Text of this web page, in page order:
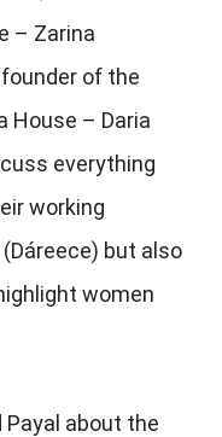
– Zarina
of the
House – Daria
everything
working
Dáreece) but also
women
about the